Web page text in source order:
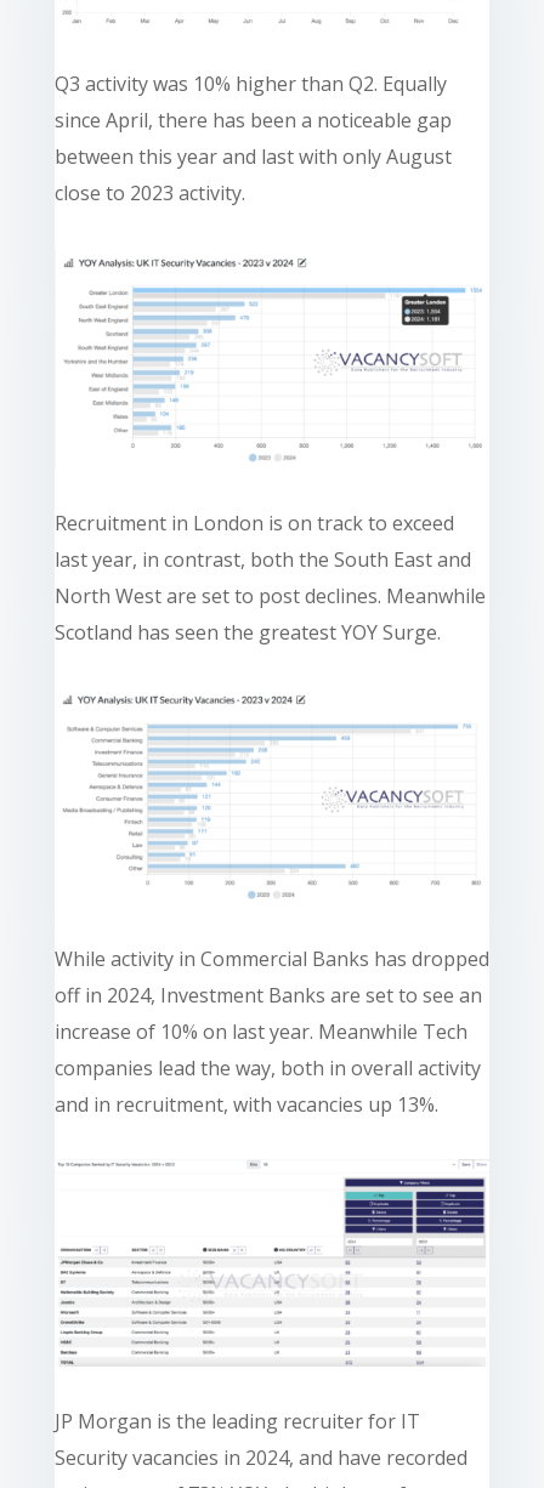
Q3 activity was 10% higher than Q2. Equally
since April, there has been a noticeable gap
between this year and last with only August
close to 2023 activity.
Recruitment in London is on track to exceed
last year, in contrast, both the South East and
North West are set to post declines. Meanwhile
Scotland has seen the greatest YOY Surge.
While activity in Commercial Banks has dropped
off in 2024, Investment Banks are set to see an
increase of 10% on last year. Meanwhile Tech
companies lead the way, both in overall activity
and in recruitment, with vacancies up 13%.
JP Morgan is the leading recruiter for IT
Security vacancies in 2024, and have recorded